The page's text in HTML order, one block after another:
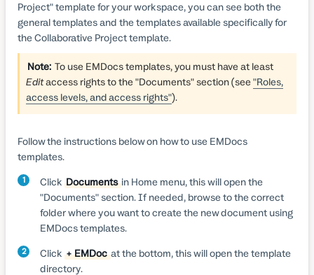
Project" template for your workspace, you can see both the
general templates and the templates available specifically for
the Collaborative Project template.
Note: To use EMDocs templates, you must have at least
Editaccess rights to the "Documents" section (see "Roles,
access levels, and access rights").
Follow the instructions below on how to use EMDocs
templates.
1 Click Documentsin Home menu, this will open the
"Documents" section. If needed, browse to the correct
folder where you want to create the new document using
EMDocs templates.
2 Click + EMDocat the bottom, this will open the template
directory.